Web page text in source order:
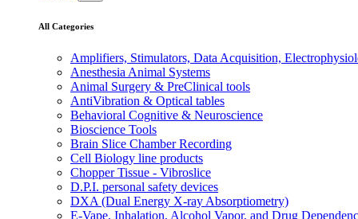
All Categories
Amplifiers, Stimulators, Data Acquisition,
Anesthesia Animal Systems
Animal Surgery & PreClinical tools
AntiVibration & Optical tables
Behavioral Cognitive & Neuroscience
Bioscience Tools
Brain Slice Chamber Recording
Cell Biology line products
Chopper Tissue - Vibroslice
D.P.I. personal safety devices
DXA (Dual Energy X-ray Absorptiometry)
E-Vape, Inhalation, Alcohol Vapor, and Drug